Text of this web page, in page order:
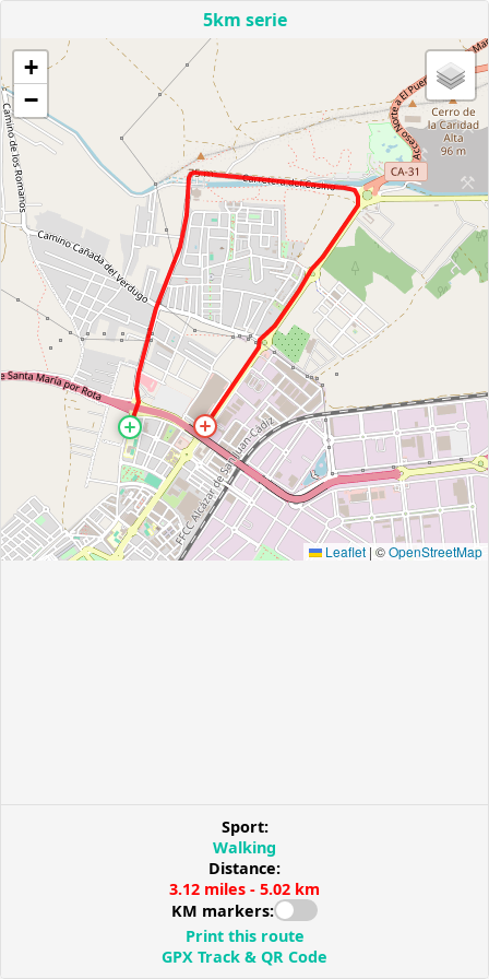
5km serie
+
−
Leaflet | ©OpenStreetMap
Sport:
Walking
Distance:
3.12 miles - 5.02 km
KM markers:
Print this route
GPX Track & QR Code